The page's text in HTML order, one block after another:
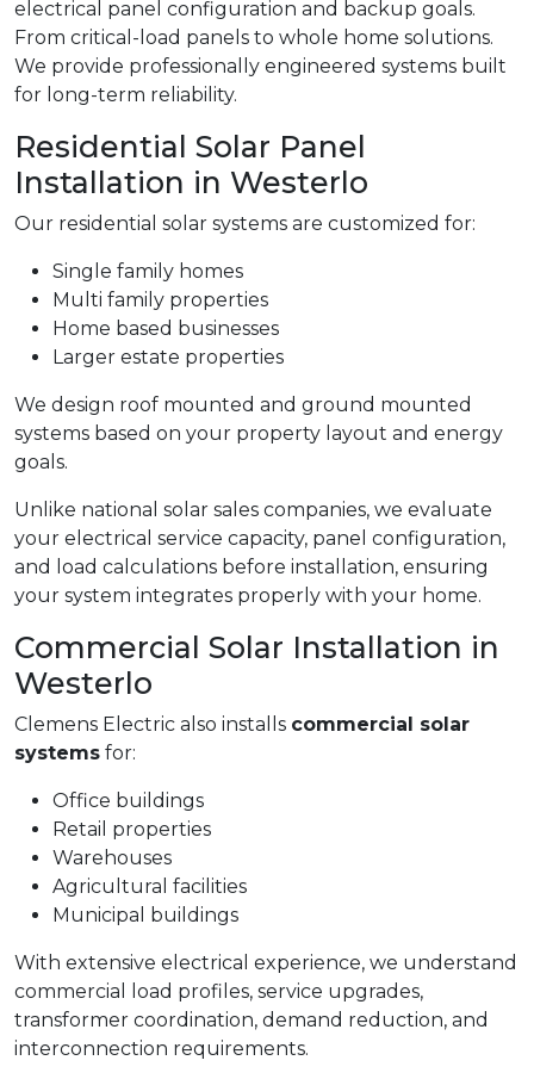
electrical panel configuration and backup goals.
From critical-load panels to whole home solutions.
We provide professionally engineered systems built
for long-term reliability.
Residential Solar Panel
Installation in Westerlo
Our residential solar systems are customized for:
Single family homes
Multi family properties
Home based businesses
Larger estate properties
We design roof mounted and ground mounted
systems based on your property layout and energy
goals.
Unlike national solar sales companies, we evaluate
your electrical service capacity, panel configuration,
and load calculations before installation, ensuring
your system integrates properly with your home.
Commercial Solar Installation in
Westerlo
Clemens Electric also installs commercial solar
systems for:
Office buildings
Retail properties
Warehouses
Agricultural facilities
Municipal buildings
With extensive electrical experience, we understand
commercial load profiles, service upgrades,
transformer coordination, demand reduction, and
interconnection requirements.